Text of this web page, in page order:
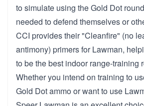
to simulate using the Gold Dot
needed to defend themselves or
CCI provides their "Cleanfire" (no
antimony) primers for Lawman,
to be the best indoor range-training
Whether you intend on training to
Gold Dot ammo or want to use